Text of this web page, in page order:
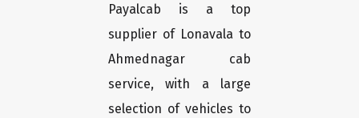
Payalcab is a top
supplier of Lonavala to
Ahmednagar cab
service, with a large
selection of vehicles to